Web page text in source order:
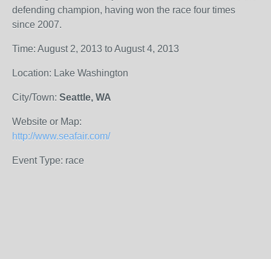
defending champion, having won the race four times
since 2007.
Time: August 2, 2013 to August 4, 2013
Location: Lake Washington
City/Town: Seattle, WA
Website or Map:
http://www.seafair.com/
Event Type: race